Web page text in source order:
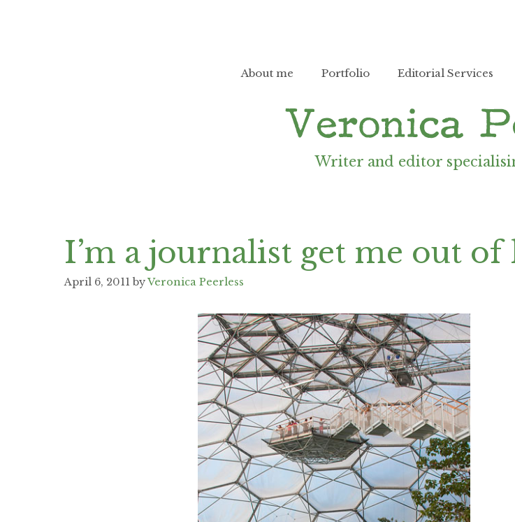
About me Portfolio Editorial Services
Writer and editor
I’m a journalist get me out of
April 6, 2011 byVeronica Peerless